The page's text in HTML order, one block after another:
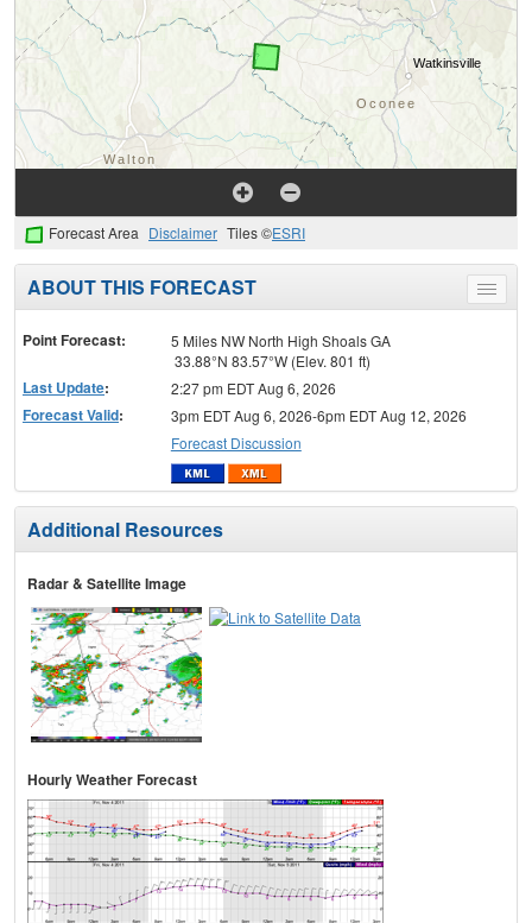
Forecast Area Disclaimer Tiles ©ESRI
Toggle
menu
ABOUT THIS FORECAST
Point Forecast:
5 Miles NW North High Shoals GA
33.88°N 83.57°W (Elev. 801 ft)
Last Update: 2:27 pm EDT Aug 6, 2026
Forecast Valid:
3pm EDT Aug 6, 2026-6pm EDT Aug 12, 2026
Forecast Discussion
Additional Resources
Radar & Satellite Image
Hourly Weather Forecast